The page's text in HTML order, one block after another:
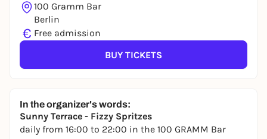
100 Gramm Bar
Berlin
€ Free admission
BUY TICKETS
In the organizer's words:
Sunny Terrace - Fizzy Spritzes
daily from 16:00 to 22:00 in the 100 GRAMM Bar